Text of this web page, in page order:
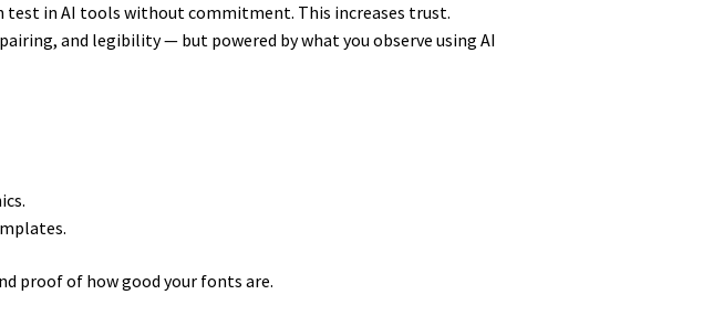
test in AI tools without commitment. This increases trust.
and legibility — but powered by what you observe using AI
proof of how good your fonts are.